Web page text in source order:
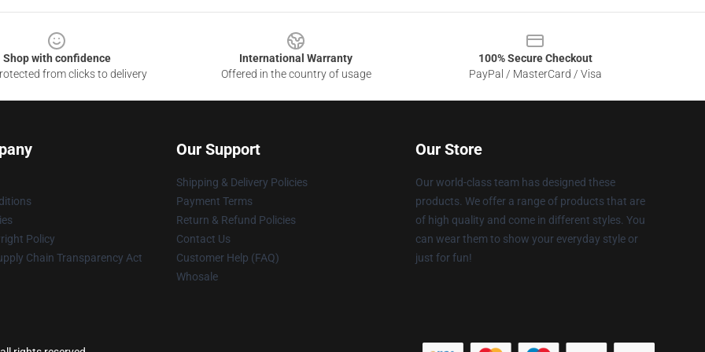
Shop with confidence
from clicks to delivery
International Warranty
Offered in the country of usage
100% Secure Checkout
PayPal / MasterCard / Visa
Policy
Chain Transparency Act
Our Support
Shipping & Delivery Policies
Payment Terms
Return & Refund Policies
Contact Us
Customer Help (FAQ)
Whosale
Our Store
Our world-class team has designed these
products. We offer a range of products that are
of high quality and come in different styles. You
can wear them to show your everyday style or
just for fun!